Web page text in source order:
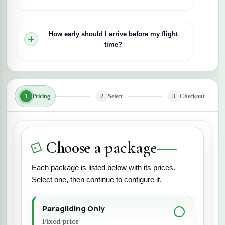
may be delayed or rescheduled for your safety.
How early should I arrive before my flight
time?
for briefing, gearing up, and preparation before
take-off.
1 Pricing 2 Select 3 Checkout
Choose a package
Each package is listed below with its prices.
Select one, then continue to configure it.
Paragliding Only
Fixed price